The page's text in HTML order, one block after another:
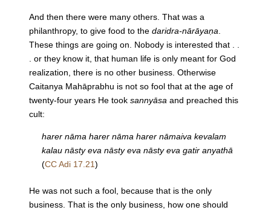
And then there were many others. That was a
philanthropy, to give food to the daridra-nārāyaṇa
These things are going on. Nobody is interested that . .
. or they know it, that human life is only meant for God
realization, there is no other business. Otherwise
Caitanya Mahāprabhu is not so fool that at the age of
twenty-four years He took sannyāsa and preached this
cult:
harer nāma harer nāma harer nāmaiva kevalam
kalau nāsty eva nāsty eva nāsty eva gatir anyathā
(CC Adi 17.21)
He was not such a fool, because that is the only
business. That is the only business, how one should